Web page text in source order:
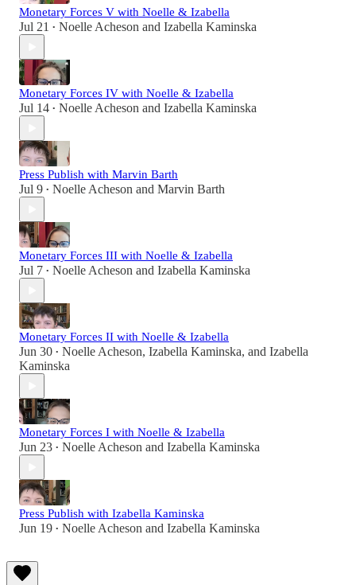
Monetary Forces V with Noelle & Izabella
Jul 21 • Noelle Acheson and Izabella Kaminska
Monetary Forces IV with Noelle & Izabella
Jul 14 • Noelle Acheson and Izabella Kaminska
Press Publish with Marvin Barth
Jul 9 • Noelle Acheson and Marvin Barth
Monetary Forces III with Noelle & Izabella
Jul 7 • Noelle Acheson and Izabella Kaminska
Monetary Forces II with Noelle & Izabella
Jun 30 • Noelle Acheson, Izabella Kaminska, and Izabella
Kaminska
Monetary Forces I with Noelle & Izabella
Jun 23 • Noelle Acheson and Izabella Kaminska
Press Publish with Izabella Kaminska
Jun 19 • Noelle Acheson and Izabella Kaminska